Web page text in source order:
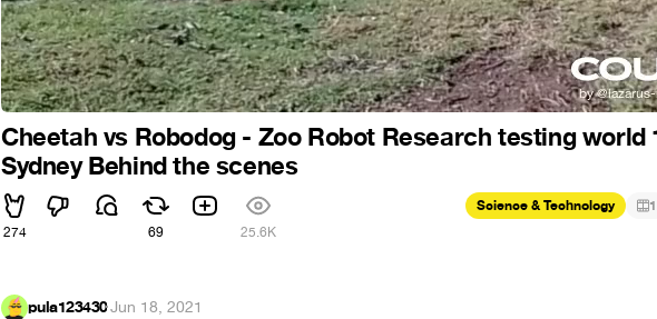
Cheetah vs Robodog - Zoo Robot Research testing world
Sydney Behind the scenes
274 69 25.6K
Science & Technology 1
pula123430·Jun 18, 2021